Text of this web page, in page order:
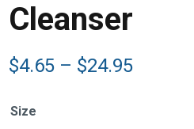
Cleanser
$4.65 – $24.95Price
Size